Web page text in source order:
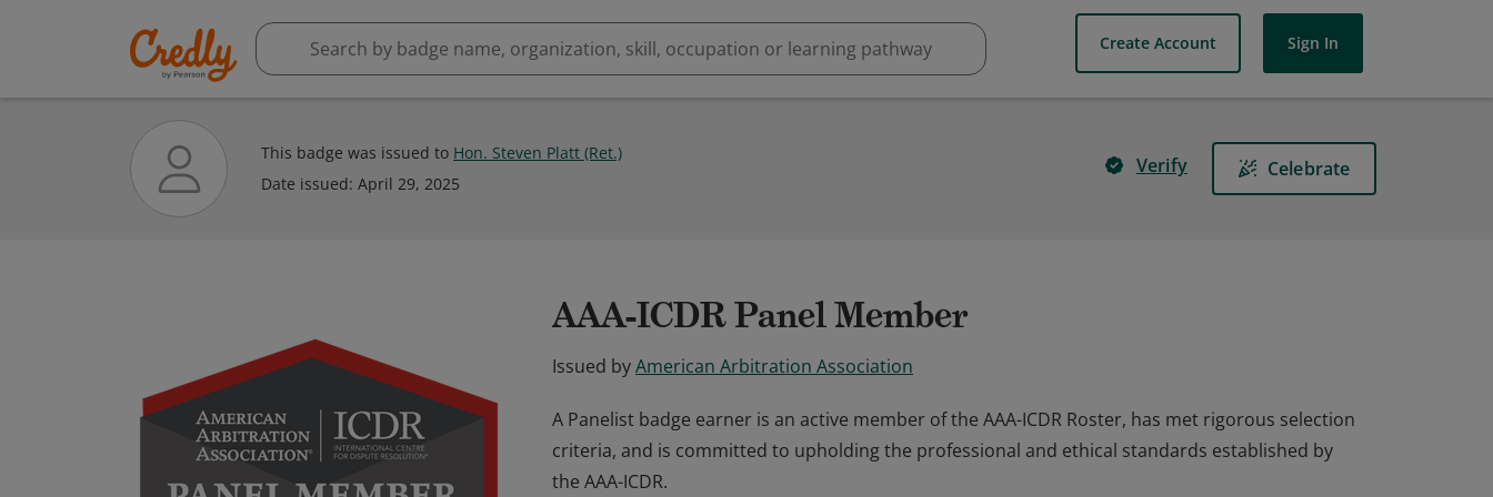
Create Account Sign In
This badge was issued to Hon. Steven Platt (Ret.)
Date issued: April 29, 2025
Verify Celebrate
AAA-ICDR Panel Member
Issued byAmerican Arbitration Association
A Panelist badge earner is an active member of the AAA-ICDR Roster, has met rigorous selection
criteria, and is committed to upholding the professional and ethical standards established by
the AAA-ICDR.